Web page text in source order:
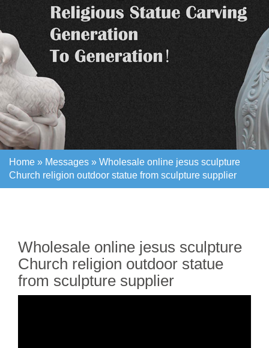
Home » Messages » Wholesale online jesus sculpture
Church religion outdoor statue from sculpture supplier
Wholesale online jesus sculpture
Church religion outdoor statue
from sculpture supplier